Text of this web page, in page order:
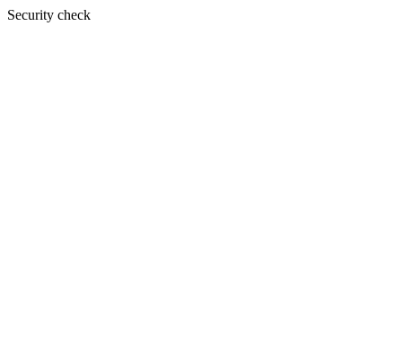
Security check